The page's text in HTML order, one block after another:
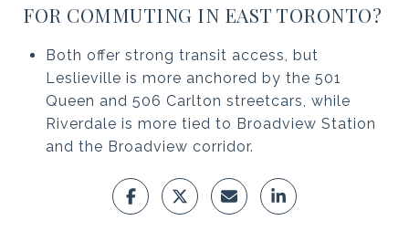
FOR COMMUTING IN EAST TORONTO?
Both offer strong transit access, but
Leslieville is more anchored by the 501
Queen and 506 Carlton streetcars, while
Riverdale is more tied to Broadview Station
and the Broadview corridor.